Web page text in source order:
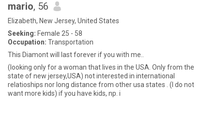
mario, 56
Elizabeth, New Jersey, United States
Seeking: Female 25 - 58
Occupation: Transportation
This Diamont will last forever if you with me..
(looking only for a woman that lives in the USA. Only from the
state of new jersey,USA) not interested in international
relatioships nor long distance from other usa states . (I do not
want more kids) if you have kids, np. i